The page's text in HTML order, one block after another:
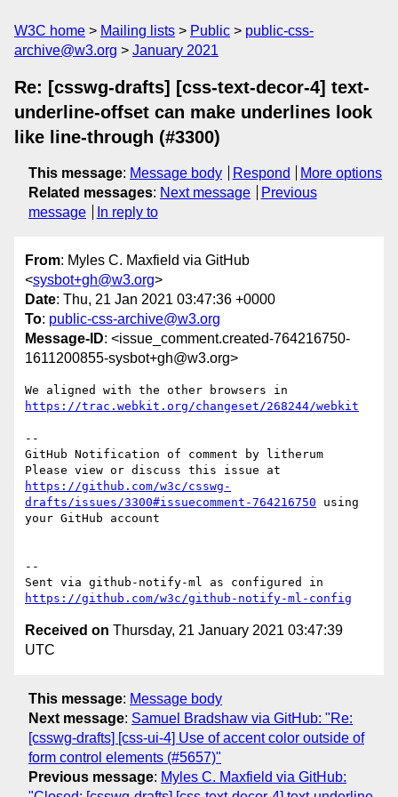
W3C home Mailing lists Public
public-css-
archive@w3.org
January 2021
Re: [csswg-drafts] [css-text-decor-4] text-
underline-offset can make underlines look
like line-through (#3300)
This message: Message body Respond
More options
Related messages: Next message
Previous
message
In reply to
From: Myles C. Maxfield via GitHub
<sysbot+gh@w3.org>
Date: Thu, 21 Jan 2021 03:47:36 +0000
To: public-css-archive@w3.org
Message-ID: <issue_comment.created-764216750-
1611200855-sysbot+gh@w3.org>
https://trac.webkit.org/changeset/268244/webkit
--
GitHub Notification of comment by litherum
https://github.com/w3c/csswg-
drafts/issues/3300#issuecomment-764216750 using
your GitHub account
--
https://github.com/w3c/github-notify-ml-config
Received on Thursday, 21 January 2021 03:47:39
UTC
This message: Message body
Next message: Samuel Bradshaw via GitHub: "Re:
[csswg-drafts] [css-ui-4] Use of accent color outside of
form control elements (#5657)"
Previous message: Myles C. Maxfield via GitHub: